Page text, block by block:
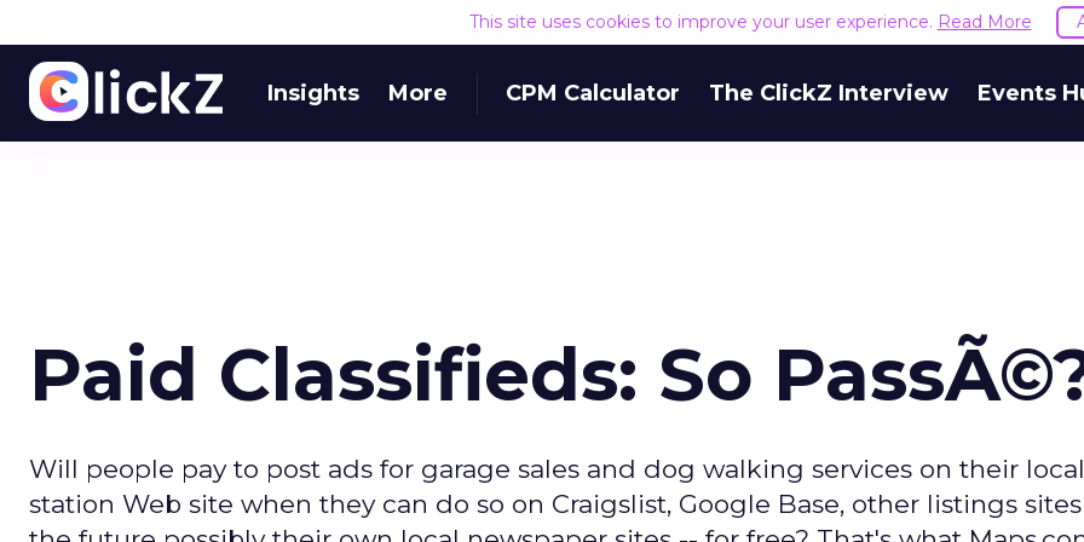
This site uses cookies to improve your user experience. Read More
Insights More CPM Calculator The ClickZ Interview Events
Paid Classifieds: So
Will people pay to post ads for garage sales and dog walking services on their
station Web site when they can do so on Craigslist, Google Base, other listings